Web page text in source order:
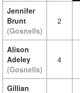
Jennifer
Brunt
(Gosnells)
2
Alison
Adeley
(Gosnells)
4
Gillian